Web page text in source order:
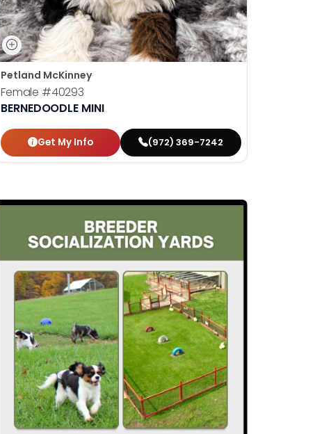
Petland McKinney
Female #40293
BERNEDOODLE MINI
Get My Info (972) 369-7242